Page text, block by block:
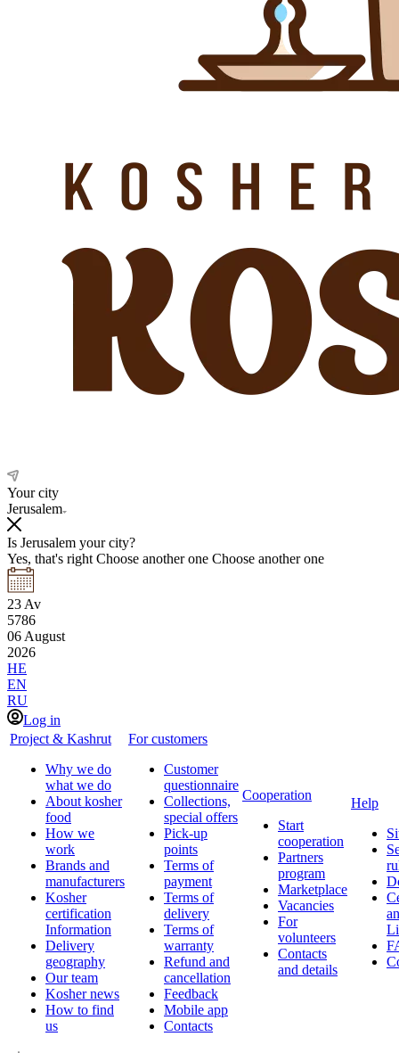
Your city
Jerusalem
Is Jerusalem your city?
Yes, that's right Choose another one Choose another one
23 Av
5786
06 August
2026
HE
EN
RU
Log in
Project & Kashrut
Why we do
what we do
About kosher
food
How we
work
Brands and
manufacturers
Kosher
certification
Information
Delivery
geography
Our team
Kosher news
How to find
us
For customers
Customer
questionnaire
Collections,
special offers
Pick-up
points
Terms of
payment
Terms of
delivery
Terms of
warranty
Refund and
cancellation
Feedback
Mobile app
Contacts
Cooperation
Start
cooperation
Partners
program
Marketplace
Vacancies
For
volunteers
Contacts
and details
Help